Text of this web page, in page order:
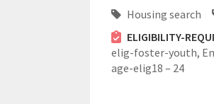
Housing search
ELIGIBILITY-
elig-foster-youth,
age-elig18 – 24